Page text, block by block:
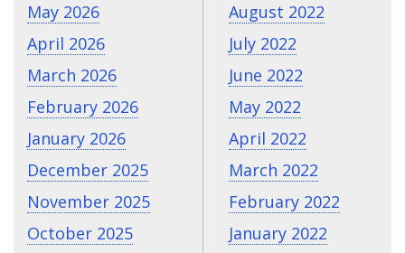
May 2026
April 2026
March 2026
February 2026
January 2026
December 2025
November 2025
October 2025
August 2022
July 2022
June 2022
May 2022
April 2022
March 2022
February 2022
January 2022